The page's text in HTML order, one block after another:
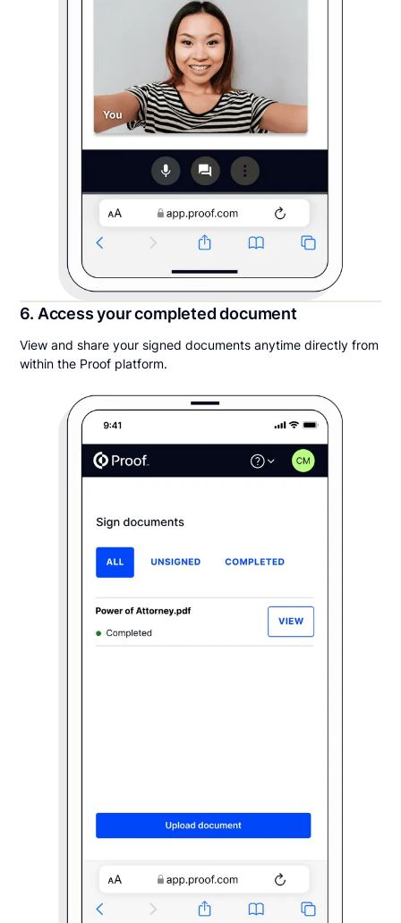
6. Access your completed document
View and share your signed documents anytime directly from
within the Proof platform.